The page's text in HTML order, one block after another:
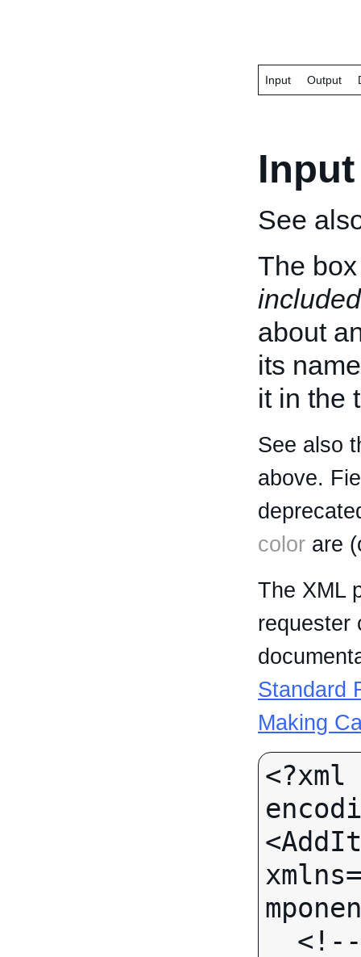
Input Output
Input
See
The
included
about
its
it in the
See also
above.
color are
The XML
requester
Standard
Making